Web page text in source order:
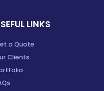
LINKS
a Quote
Clients